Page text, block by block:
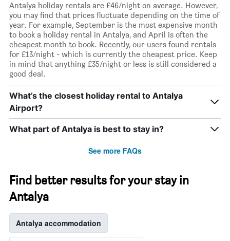
Antalya holiday rentals are £46/night on average. However,
you may find that prices fluctuate depending on the time of
year. For example, September is the most expensive month
to book a holiday rental in Antalya, and April is often the
cheapest month to book. Recently, our users found rentals
for £13/night - which is currently the cheapest price. Keep
in mind that anything £35/night or less is still considered a
good deal.
What’s the closest holiday rental to Antalya
Airport?
What part of Antalya is best to stay in?
See more FAQs
Find better results for your stay in
Antalya
Antalya accommodation